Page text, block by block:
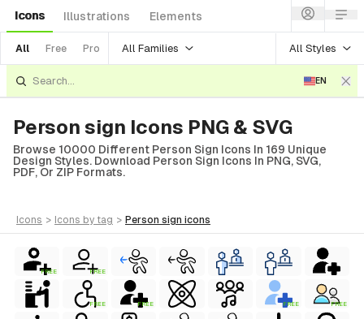
Icons Illustrations Elements
All Free Pro All Families All Styles
EN
Person sign Icons PNG & SVG
Browse 10000 Different Person Sign Icons In 169 Unique
Design Styles. Download Person Sign Icons In PNG, SVG,
PDF, Or ZIP Formats.
icons > icons by tag > person sign icons
FREE FREE
FREE FREE FREE FREE